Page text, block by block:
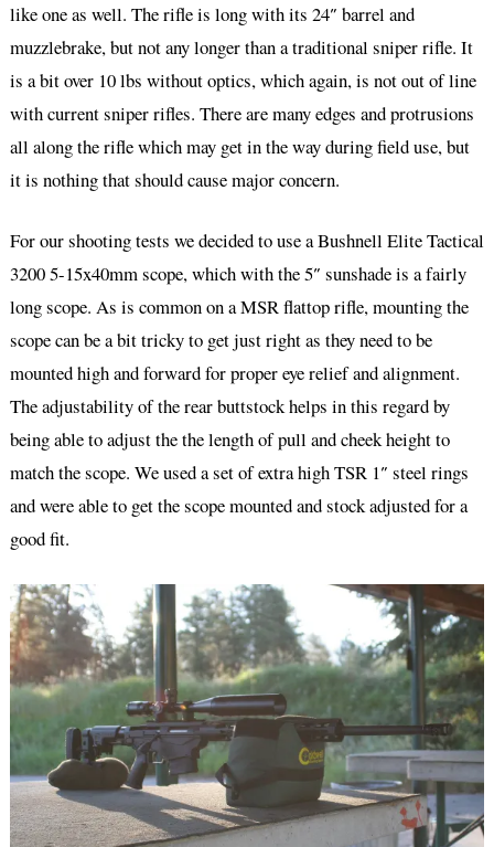
like one as well. The rifle is long with its 24″ barrel and
muzzlebrake, but not any longer than a traditional sniper rifle. It
is a bit over 10 lbs without optics, which again, is not out of line
with current sniper rifles. There are many edges and protrusions
all along the rifle which may get in the way during field use, but
it is nothing that should cause major concern.
For our shooting tests we decided to use a Bushnell Elite Tactical
3200 5-15x40mm scope, which with the 5″ sunshade is a fairly
long scope. As is common on a MSR flattop rifle, mounting the
scope can be a bit tricky to get just right as they need to be
mounted high and forward for proper eye relief and alignment.
The adjustability of the rear buttstock helps in this regard by
being able to adjust the the length of pull and cheek height to
match the scope. We used a set of extra high TSR 1″ steel rings
and were able to get the scope mounted and stock adjusted for a
good fit.